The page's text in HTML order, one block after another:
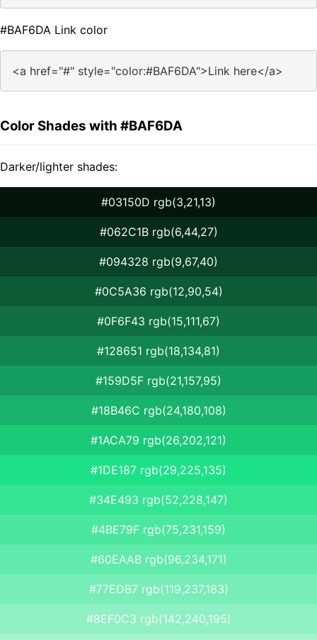
#BAF6DA Link color
<a href="#" style="color:#BAF6DA">Link here</a>
Color Shades with #BAF6DA
Darker/lighter shades:
#03150D rgb(3,21,13)
#062C1B rgb(6,44,27)
#094328 rgb(9,67,40)
#0C5A36 rgb(12,90,54)
#0F6F43 rgb(15,111,67)
#128651 rgb(18,134,81)
#159D5F rgb(21,157,95)
#18B46C rgb(24,180,108)
#1ACA79 rgb(26,202,121)
#1DE187 rgb(29,225,135)
#34E493 rgb(52,228,147)
#4BE79F rgb(75,231,159)
#60EAAB rgb(96,234,171)
#77EDB7 rgb(119,237,183)
#8EF0C3 rgb(142,240,195)